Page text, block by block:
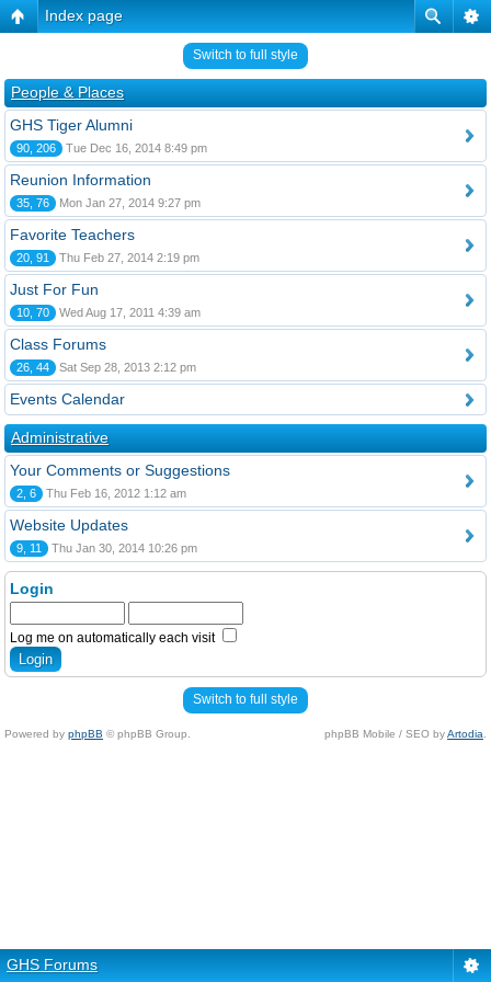
Index page
Switch to full style
People & Places
GHS Tiger Alumni
90, 206 Tue Dec 16, 2014 8:49 pm
Reunion Information
35, 76 Mon Jan 27, 2014 9:27 pm
Favorite Teachers
20, 91 Thu Feb 27, 2014 2:19 pm
Just For Fun
10, 70 Wed Aug 17, 2011 4:39 am
Class Forums
26, 44 Sat Sep 28, 2013 2:12 pm
Events Calendar
Administrative
Your Comments or Suggestions
2, 6 Thu Feb 16, 2012 1:12 am
Website Updates
9, 11 Thu Jan 30, 2014 10:26 pm
Login
Log me on automatically each visit
Switch to full style
Powered by phpBB © phpBB Group. phpBB Mobile / SEO byArtodia
GHS Forums